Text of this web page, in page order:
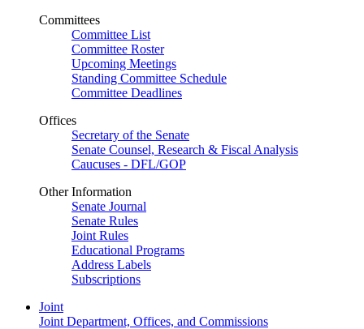
Committees
Committee List
Committee Roster
Upcoming Meetings
Standing Committee Schedule
Committee Deadlines
Offices
Secretary of the Senate
Senate Counsel, Research & Fiscal Analysis
Caucuses - DFL/GOP
Other Information
Senate Journal
Senate Rules
Joint Rules
Educational Programs
Address Labels
Subscriptions
Joint
Joint Department, Offices, and Commissions